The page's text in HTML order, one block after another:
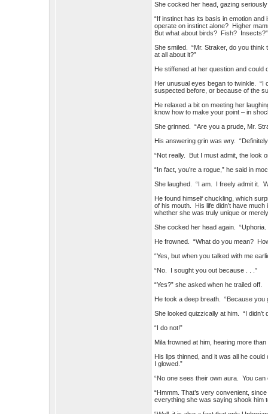
She cocked her head, gazing
“If instinct has its basis in emotion
operate on instinct alone? Higher
But what about birds? Fish? Insects?”
She smiled. “Mr. Straker, do you think
at all about it?”
He stiffened at her question and
Her unusual eyes began to twinkle. “I
suspected before, or because of the
He relaxed a bit on meeting her
know how to make your point – in
She grinned. “Are you a prude, Mr.
His answering grin was wry.
“Not really. But I must admit, the look
“In fact, you’re a rogue,” he said in
She laughed. “I am. I freely admit it.
He found himself chuckling, which
of his mouth. His life didn’t have
whether she was truly unique or
She cocked her head again.
He frowned. “What do you mean?
“Yes, but when you talked with me
“No. I sought you out because . . .”
“Yes?” she asked when he trailed off.
He took a deep breath. “Because
She looked quizzically at him. “I
“I do not!”
Mila frowned at him, hearing more
His lips thinned, and it was all he
I glowed.”
“No one sees their own aura. You
“Hmmm. That’s very convenient,
everything she was saying shook him